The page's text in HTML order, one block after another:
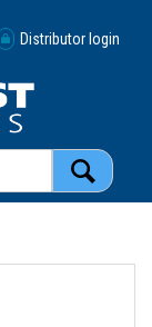
Distributor login